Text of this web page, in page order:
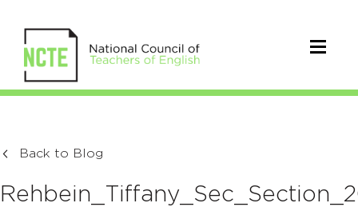
Back to Blog